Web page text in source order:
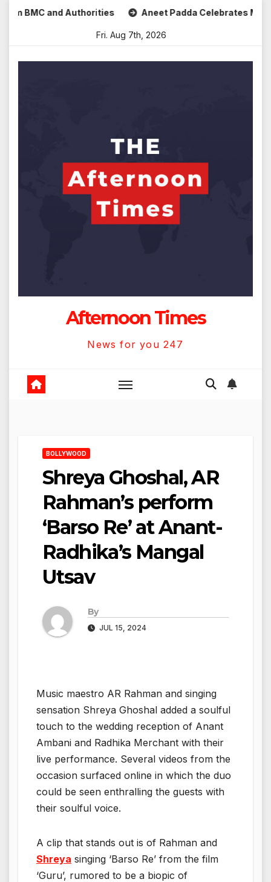
Skipand Authorities Aneet Padda Celebrates Mohit
Fri. Aug 7th, 2026
Afternoon Times
News for you 247
BOLLYWOOD
Shreya Ghoshal, AR
Rahman’s perform
‘Barso Re’ at Anant-
Radhika’s Mangal
Utsav
By
JUL 15, 2024
Music maestro AR Rahman and singing
sensation Shreya Ghoshal added a soulful
touch to the wedding reception of Anant
Ambani and Radhika Merchant with their
live performance. Several videos from the
occasion surfaced online in which the duo
could be seen enthralling the guests with
their soulful voice.
A clip that stands out is of Rahman and
Shreya singing ‘Barso Re’ from the film
‘Guru’, rumored to be a biopic of